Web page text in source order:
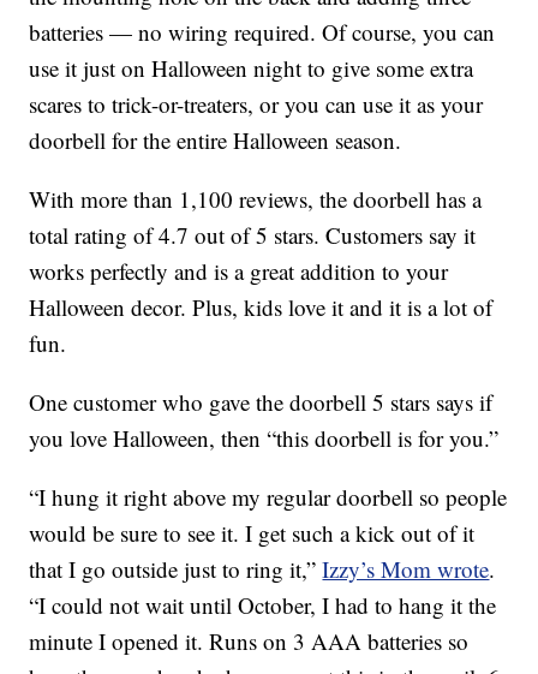
batteries — no wiring required. Of course, you can
use it just on Halloween night to give some extra
scares to trick-or-treaters, or you can use it as your
doorbell for the entire Halloween season.
With more than 1,100 reviews, the doorbell has a
total rating of 4.7 out of 5 stars. Customers say it
works perfectly and is a great addition to your
Halloween decor. Plus, kids love it and it is a lot of
fun.
One customer who gave the doorbell 5 stars says if
you love Halloween, then “this doorbell is for you.”
“I hung it right above my regular doorbell so people
would be sure to see it. I get such a kick out of it
that I go outside just to ring it,”Izzy’s Mom wrote.
“I could not wait until October, I had to hang it the
minute I opened it. Runs on 3 AAA batteries so